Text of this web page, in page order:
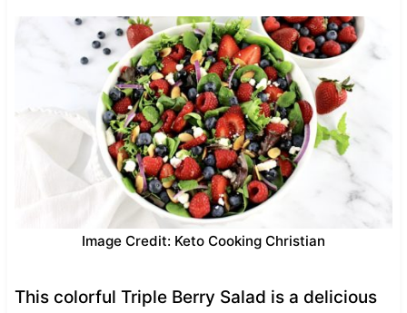
Image Credit: Keto Cooking Christian
This colorful Triple Berry Salad is a delicious